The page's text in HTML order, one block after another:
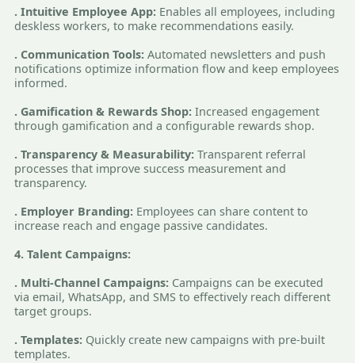
. Intuitive Employee App: Enables all employees, including
deskless workers, to make recommendations easily.
. Communication Tools: Automated newsletters and push
notifications optimize information flow and keep employees
informed.
. Gamification & Rewards Shop: Increased engagement
through gamification and a configurable rewards shop.
. Transparency & Measurability: Transparent referral
processes that improve success measurement and
transparency.
. Employer Branding: Employees can share content to
increase reach and engage passive candidates.
4. Talent Campaigns:
. Multi-Channel Campaigns: Campaigns can be executed
via email, WhatsApp, and SMS to effectively reach different
target groups.
. Templates: Quickly create new campaigns with pre-built
templates.